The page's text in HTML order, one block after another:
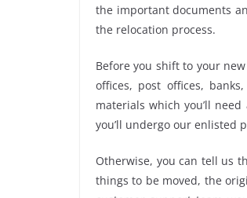
the important documents
the relocation process.
Before you shift to your
offices, post offices,
materials which you’ll
you’ll undergo our enlisted
Otherwise, you can tell us
things to be moved, the